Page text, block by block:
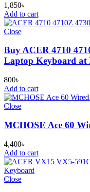
1,850৳
Add to cart
Close
Buy ACER 4710
Laptop Keyboard at
800৳
Add to cart
Close
MCHOSE Ace 60
4,400৳
Add to cart
Close